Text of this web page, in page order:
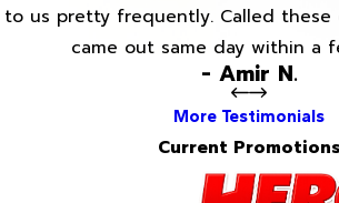
to us pretty frequently. Called these
came out same day within a
- Amir N.
More Testimonials
Current Promotions